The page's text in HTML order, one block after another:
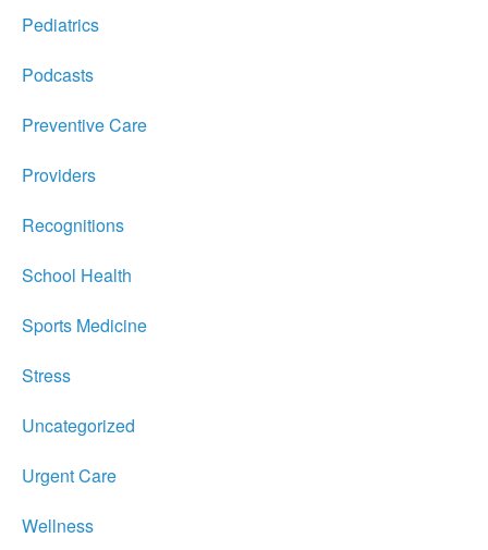
Pediatrics
Podcasts
Preventive Care
Providers
Recognitions
School Health
Sports Medicine
Stress
Uncategorized
Urgent Care
Wellness